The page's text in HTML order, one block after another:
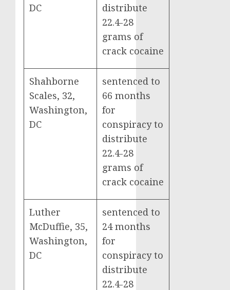
DC
distribute
22.4-28
grams of
crack cocaine
Shahborne
Scales, 32,
Washington,
DC
sentenced to
66 months
for
conspiracy to
distribute
22.4-28
grams of
crack cocaine
Luther
McDuffie, 35,
Washington,
DC
sentenced to
24 months
for
conspiracy to
distribute
22.4-28